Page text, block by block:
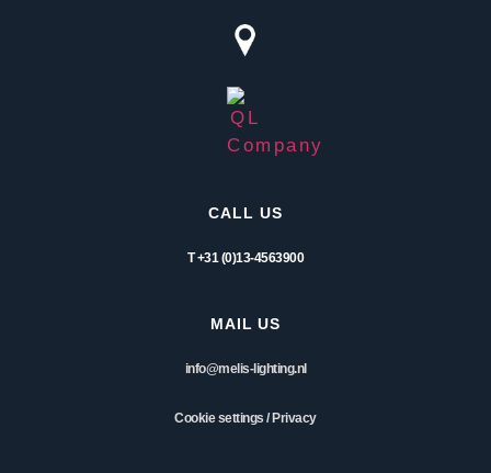
CALL US
T +31 (0)13-4563900
MAIL US
info@melis-lighting.nl
Cookie settings / Privacy